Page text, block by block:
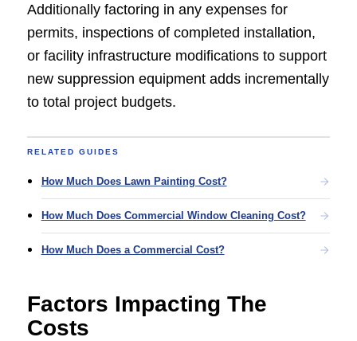
Additionally factoring in any expenses for
permits, inspections of completed installation,
or facility infrastructure modifications to support
new suppression equipment adds incrementally
to total project budgets.
RELATED GUIDES
How Much Does Lawn Painting Cost?
How Much Does Commercial Window Cleaning Cost?
How Much Does a Commercial Cost?
Factors Impacting The
Costs